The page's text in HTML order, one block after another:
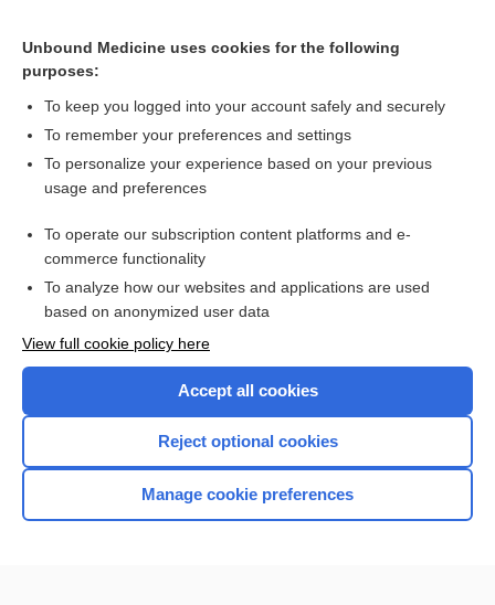
Chapter 200: Psychiatric Medications
Want to read the entire topic?
Access up-to-date medical information for less than $2 a week
Purchase a subscription
I’m already a subscriber
Browse sample topics
Unbound Medicine uses cookies for the following
purposes:
To keep you logged into your account safely and securely
To remember your preferences and settings
To personalize your experience based on your previous
usage and preferences
To operate our subscription content platforms and e-
commerce functionality
To analyze how our websites and applications are used
based on anonymized user data
View full cookie policy here
Accept all cookies
Reject optional cookies
Manage cookie preferences